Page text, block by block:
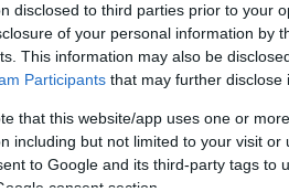
disclosed to third parties prior to your
of your personal information by
This information may also be
Participants that may further disclose
that this website/app uses one or
including but not limited to your visit
to Google and its third-party tags to
consent section.
Foster, and
sign with
01/JUL/24 16:12
Three signings in a
Hapoel Tel Aviv